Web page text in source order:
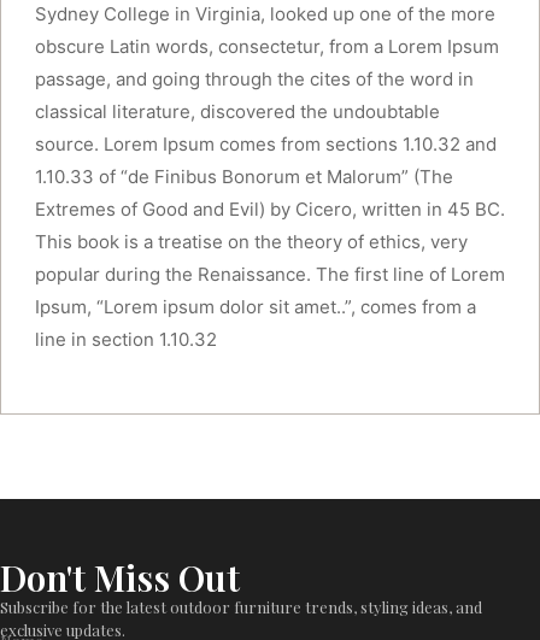
Sydney College in Virginia, looked up one of the more
obscure Latin words, consectetur, from a Lorem Ipsum
passage, and going through the cites of the word in
classical literature, discovered the undoubtable
source. Lorem Ipsum comes from sections 1.10.32 and
1.10.33 of “de Finibus Bonorum et Malorum” (The
Extremes of Good and Evil) by Cicero, written in 45 BC.
This book is a treatise on the theory of ethics, very
popular during the Renaissance. The first line of Lorem
Ipsum, “Lorem ipsum dolor sit amet..”, comes from a
line in section 1.10.32
Don't Miss Out
Subscribe for the latest outdoor furniture trends, styling ideas, and
exclusive updates.